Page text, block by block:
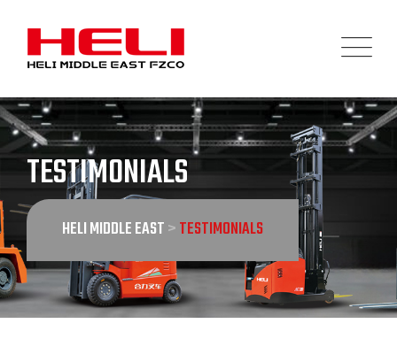
content
TESTIMONIALS
HELI MIDDLE EAST>TESTIMONIALS